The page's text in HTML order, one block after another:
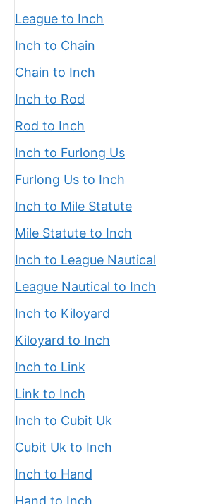
League to Inch
Inch to Chain
Chain to Inch
Inch to Rod
Rod to Inch
Inch to Furlong Us
Furlong Us to Inch
Inch to Mile Statute
Mile Statute to Inch
Inch to League Nautical
League Nautical to Inch
Inch to Kiloyard
Kiloyard to Inch
Inch to Link
Link to Inch
Inch to Cubit Uk
Cubit Uk to Inch
Inch to Hand
Hand to Inch